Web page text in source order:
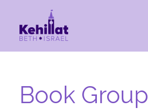
Book Group